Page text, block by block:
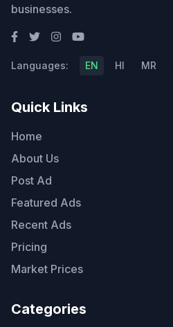
businesses.
Languages: EN HI MR
Quick Links
Home
About Us
Post Ad
Featured Ads
Recent Ads
Pricing
Market Prices
Categories